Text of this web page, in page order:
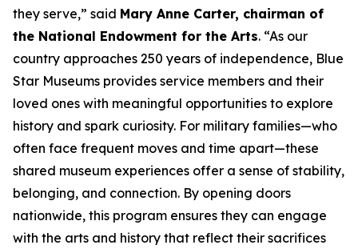
they serve,” said Mary Anne Carter, chairman of
the National Endowment for the Arts. “As our
country approaches 250 years of independence, Blue
Star Museums provides service members and their
loved ones with meaningful opportunities to explore
history and spark curiosity. For military families—who
often face frequent moves and time apart—these
shared museum experiences offer a sense of stability,
belonging, and connection. By opening doors
nationwide, this program ensures they can engage
with the arts and history that reflect their sacrifices